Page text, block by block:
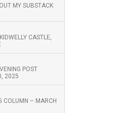
MY SUBSTACK
CASTLE,
POST
2025
COLUMN – MARCH